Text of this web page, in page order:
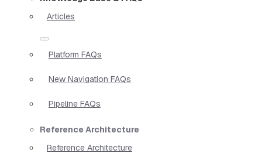
Articles
Platform FAQs
New Navigation FAQs
Pipeline FAQs
Reference Architecture
Reference Architecture